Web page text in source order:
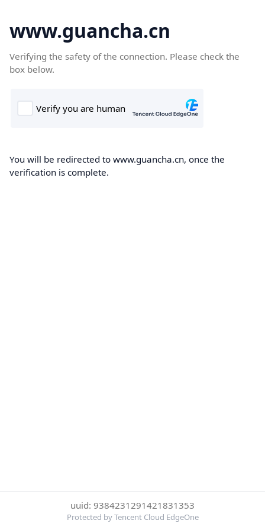
www.guancha.cn
Verifying the safety of the connection. Please check the
box below.
You will be redirected to www.guancha.cn, once the
verification is complete.
uuid: 9384231291421831353
Protected by Tencent Cloud EdgeOne